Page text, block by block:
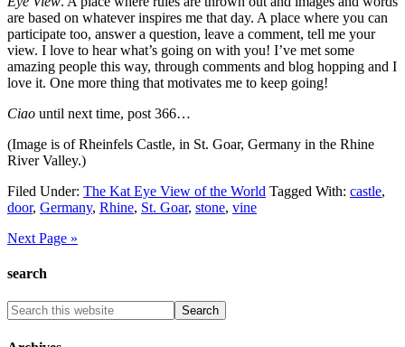
are based on whatever inspires me that day. A place where you can
participate too, answer a question, leave a comment, tell me your
view. I love to hear what’s going on with you! I’ve met some
amazing people this way, through comments and blog hopping and I
love it. One more thing that motivates me to keep going!
Ciao until next time, post 366…
(Image is of Rheinfels Castle, in St. Goar, Germany in the Rhine
River Valley.)
Filed Under: The Kat Eye View of the World Tagged With: castle,
door, Germany, Rhine, St. Goar, stone, vine
Next Page »
search